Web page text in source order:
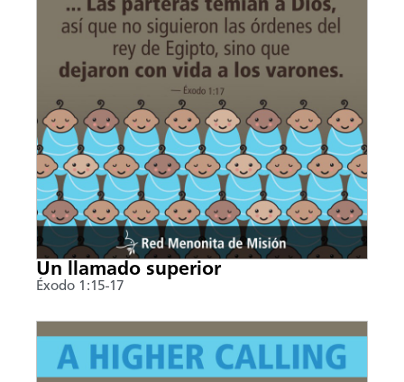
Un llamado superior
Éxodo 1:15-17